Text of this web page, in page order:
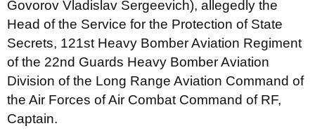
Govorov Vladislav Sergeevich), allegedly the
Head of the Service for the Protection of State
Secrets, 121st Heavy Bomber Aviation Regiment
of the 22nd Guards Heavy Bomber Aviation
Division of the Long Range Aviation Command of
the Air Forces of Air Combat Command of RF,
Captain.